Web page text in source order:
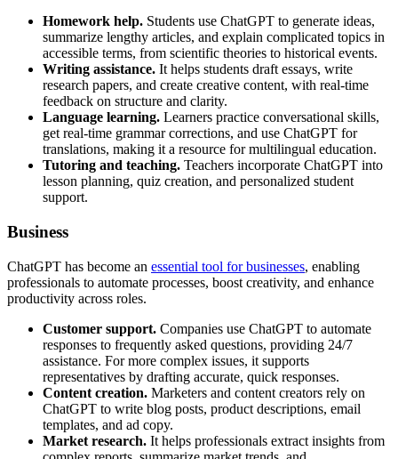
Homework help. Students use ChatGPT to generate ideas,
summarize lengthy articles, and explain complicated topics in
accessible terms, from scientific theories to historical events.
Writing assistance. It helps students draft essays, write
research papers, and create creative content, with real-time
feedback on structure and clarity.
Language learning. Learners practice conversational skills,
get real-time grammar corrections, and use ChatGPT for
translations, making it a resource for multilingual education.
Tutoring and teaching. Teachers incorporate ChatGPT into
lesson planning, quiz creation, and personalized student
support.
Business
ChatGPT has become an essential tool for businesses, enabling
professionals to automate processes, boost creativity, and enhance
productivity across roles.
Customer support. Companies use ChatGPT to automate
responses to frequently asked questions, providing 24/7
assistance. For more complex issues, it supports
representatives by drafting accurate, quick responses.
Content creation. Marketers and content creators rely on
ChatGPT to write blog posts, product descriptions, email
templates, and ad copy.
Market research. It helps professionals extract insights from